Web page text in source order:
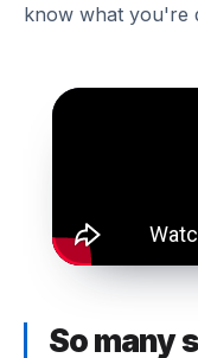
know what you're
So many